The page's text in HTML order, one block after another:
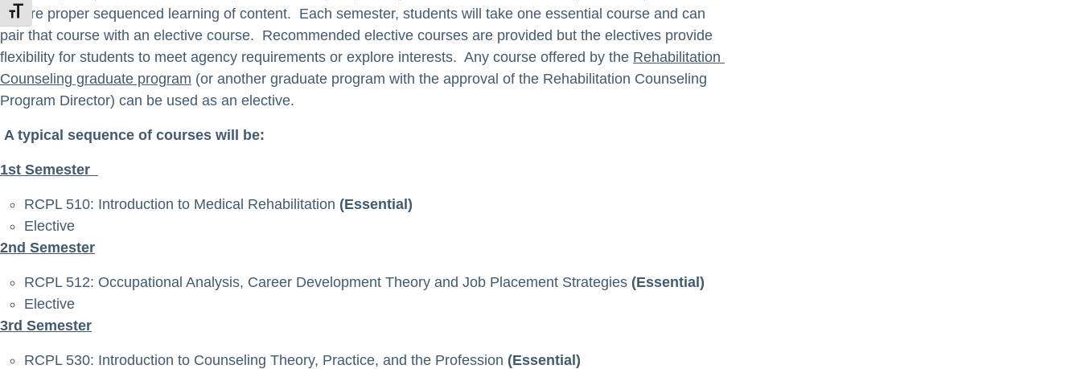
TOGGLE FONT SIZE
assure proper sequenced learning of content. Each semester, students will take one essential course and can
pair that course with an elective course. Recommended elective courses are provided but the electives provide
flexibility for students to meet agency requirements or explore interests. Any course offered by the Rehabilitation
Counseling graduate program (or another graduate program with the approval of the Rehabilitation Counseling
Program Director) can be used as an elective.
A typical sequence of courses will be:
1st Semester
RCPL 510: Introduction to Medical Rehabilitation (Essential)
Elective
2nd Semester
RCPL 512: Occupational Analysis, Career Development Theory and Job Placement Strategies (Essential)
Elective
3rd Semester
RCPL 530: Introduction to Counseling Theory, Practice, and the Profession (Essential)